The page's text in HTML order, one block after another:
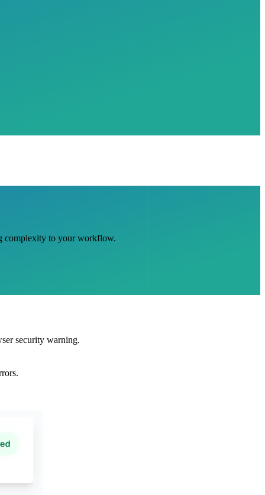
complexity to your workflow.
security warning.